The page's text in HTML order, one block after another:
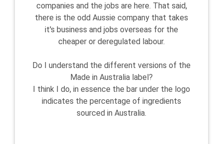
companies and the jobs are here. That said,
there is the odd Aussie company that takes
it's business and jobs overseas for the
cheaper or deregulated labour.
Do I understand the different versions of the
Made in Australia label?
I think I do, in essence the bar under the logo
indicates the percentage of ingredients
sourced in Australia.